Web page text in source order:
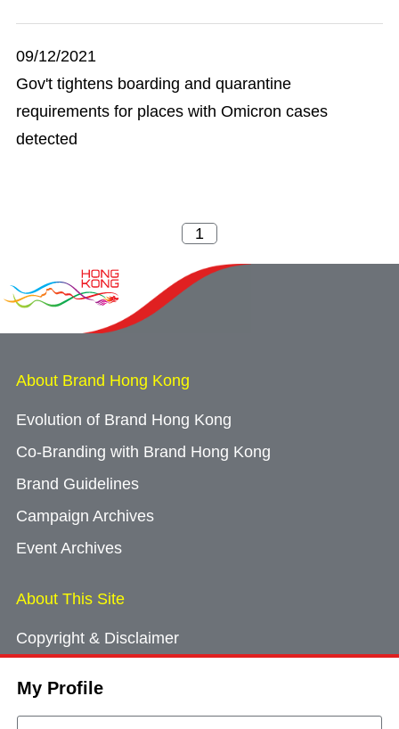
My Profile
09/12/2021
Gov't tightens boarding and quarantine
requirements for places with Omicron cases
detected
About Brand Hong Kong
Evolution of Brand Hong Kong
Co-Branding with Brand Hong Kong
Brand Guidelines
Campaign Archives
Event Archives
About This Site
Copyright & Disclaimer
Cookie Consent